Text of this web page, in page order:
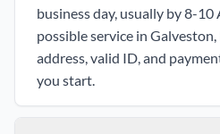
business day, usually by 8-
possible service in
address, valid ID, and
you start.